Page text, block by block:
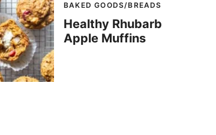
BAKED GOODS/BREADS
Healthy Rhubarb
Apple Muffins